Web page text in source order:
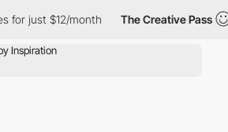
for just $12/month The Creative Pass